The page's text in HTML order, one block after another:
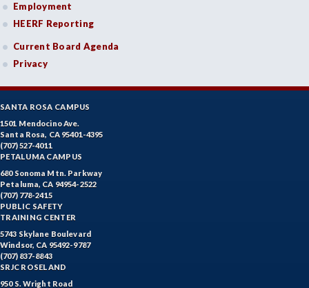
Employment
HEERF Reporting
Current Board Agenda
Privacy
SANTA ROSA CAMPUS
1501 Mendocino Ave.
Santa Rosa, CA 95401-4395
(707) 527-4011
PETALUMA CAMPUS
680 Sonoma Mtn. Parkway
Petaluma, CA 94954-2522
(707) 778-2415
PUBLIC SAFETY
TRAINING CENTER
5743 Skylane Boulevard
Windsor, CA 95492-9787
(707) 837-8843
SRJC ROSELAND
950 S. Wright Road